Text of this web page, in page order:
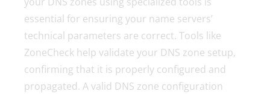
essential for ensuring your name servers’
technical parameters are correct. Tools like
ZoneCheck help validate your DNS zone setup,
confirming that it is properly configured and
propagated. A valid DNS zone configuration